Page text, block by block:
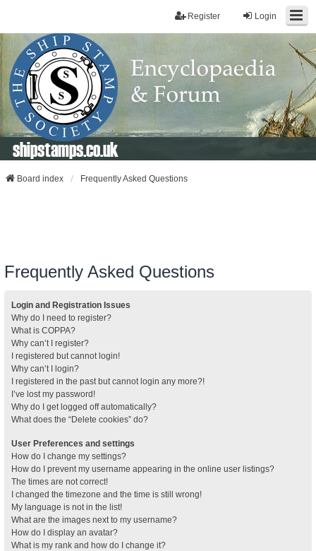
Login
Register
shipstamps.co.uk
Board index Frequently Asked Questions
Frequently Asked Questions
Login and Registration Issues
Why do I need to register?
What is COPPA?
Why can’t I register?
I registered but cannot login!
Why can’t I login?
I registered in the past but cannot login any more?!
I’ve lost my password!
Why do I get logged off automatically?
What does the “Delete cookies” do?
User Preferences and settings
How do I change my settings?
How do I prevent my username appearing in the online user listings?
The times are not correct!
I changed the timezone and the time is still wrong!
My language is not in the list!
What are the images next to my username?
How do I display an avatar?
What is my rank and how do I change it?